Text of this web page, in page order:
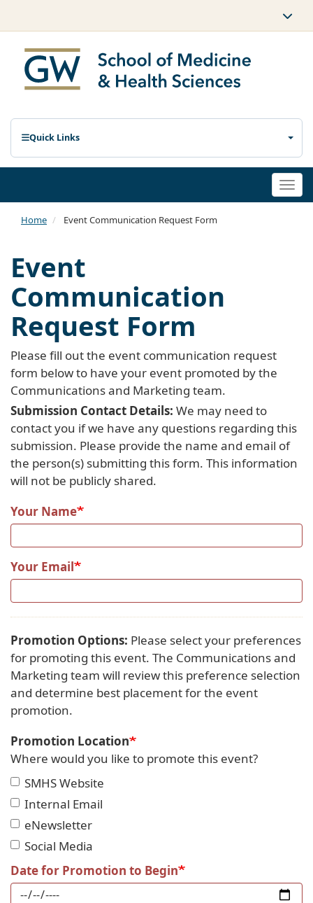
Quick Links
Home Event Communication Request Form
Event
Communication
Request Form
Please fill out the event communication request
form below to have your event promoted by the
Communications and Marketing team.
Submission Contact Details: We may need to
contact you if we have any questions regarding this
submission. Please provide the name and email of
the person(s) submitting this form. This information
will not be publicly shared.
Your Name
Your Email
Promotion Options: Please select your preferences
for promoting this event. The Communications and
Marketing team will review this preference selection
and determine best placement for the event
promotion.
Promotion Location
Where would you like to promote this event?
SMHS Website
Internal Email
eNewsletter
Social Media
Date for Promotion to Begin